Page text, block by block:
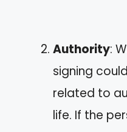
Authority:
signing
related to
life. If the